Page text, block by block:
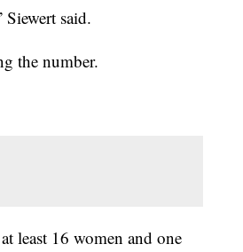
said.
the number.
least 16 women and one